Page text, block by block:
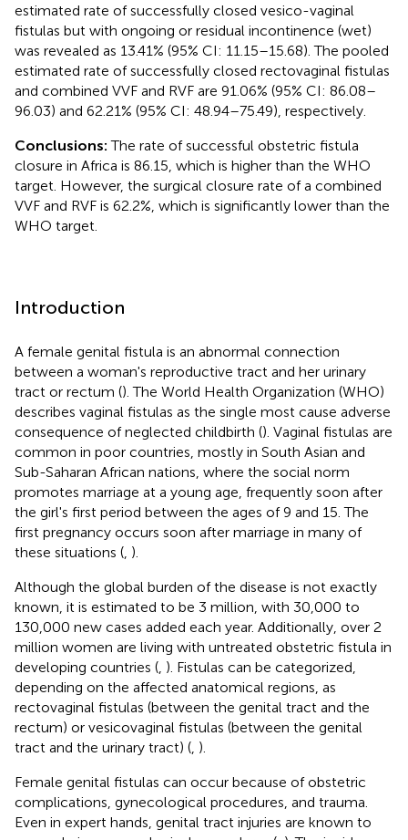
estimated rate of successfully closed vesico-vaginal
fistulas but with ongoing or residual incontinence (wet)
was revealed as 13.41% (95% CI: 11.15–15.68). The pooled
estimated rate of successfully closed rectovaginal fistulas
and combined VVF and RVF are 91.06% (95% CI: 86.08–
96.03) and 62.21% (95% CI: 48.94–75.49), respectively.
Conclusions:The rate of successful obstetric fistula
closure in Africa is 86.15, which is higher than the WHO
target. However, the surgical closure rate of a combined
VVF and RVF is 62.2%, which is significantly lower than the
WHO target.
Introduction
A female genital fistula is an abnormal connection
between a woman's reproductive tract and her urinary
tract or rectum (). The World Health Organization (WHO)
describes vaginal fistulas as the single most cause adverse
consequence of neglected childbirth (). Vaginal fistulas are
common in poor countries, mostly in South Asian and
Sub-Saharan African nations, where the social norm
promotes marriage at a young age, frequently soon after
the girl's first period between the ages of 9 and 15. The
first pregnancy occurs soon after marriage in many of
these situations ( ).
Although the global burden of the disease is not exactly
known, it is estimated to be 3 million, with 30,000 to
130,000 new cases added each year. Additionally, over 2
million women are living with untreated obstetric fistula in
developing countries ( ). Fistulas can be categorized,
depending on the affected anatomical regions, as
rectovaginal fistulas (between the genital tract and the
rectum) or vesicovaginal fistulas (between the genital
tract and the urinary tract) ( ).
Female genital fistulas can occur because of obstetric
complications, gynecological procedures, and trauma.
Even in expert hands, genital tract injuries are known to